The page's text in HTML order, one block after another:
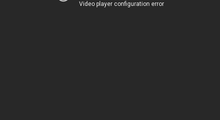
Video player configuration error